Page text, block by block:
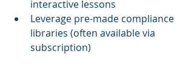
interactive lessons
Leverage pre-made compliance
libraries (often available via
subscription)